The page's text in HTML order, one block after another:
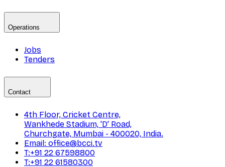
Operations
Jobs
Tenders
Contact
4th Floor, Cricket Centre,
Wankhede Stadium, 'D' Road,
Churchgate, Mumbai - 400020, India.
Email: office@bcci.tv
T:+91 22 67598800
T:+91 22 61580300